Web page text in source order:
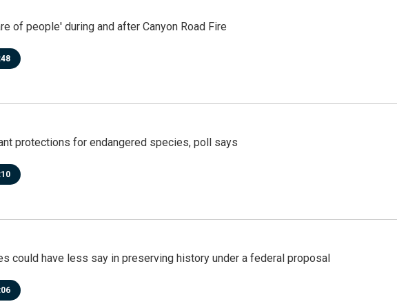
of people' during and after Canyon Road Fire
protections for endangered species, poll says
could have less say in preserving history under a federal proposal